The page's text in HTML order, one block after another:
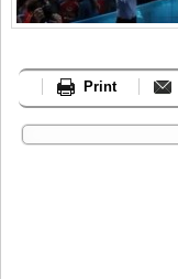
Print